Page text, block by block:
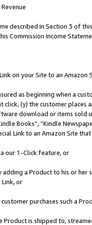
described in Section 3 of
Commission Income
on your Site to an Amazon
as beginning when a
(y) the customer
download or items sold
Books”, “Kindle
Link to an Amazon Site
our 1-Click feature, or
adding a Product to his or
or
purchases such a
Product is shipped to,